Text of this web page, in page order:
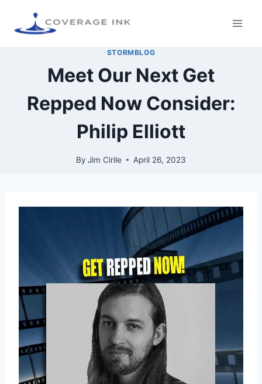
STORMBLOG
Meet Our Next Get
Repped Now Consider:
Philip Elliott
By Jim Cirile April 26, 2023